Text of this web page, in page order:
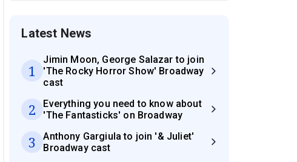
Latest News
1
Jimin Moon, George Salazar to join
'The Rocky Horror Show' Broadway
cast
2
Everything you need to know about
'The Fantasticks' on Broadway
3
Anthony Gargiula to join '& Juliet'
Broadway cast